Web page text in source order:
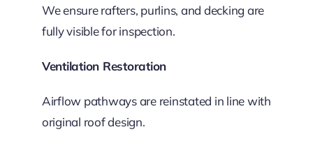
We ensure rafters, purlins, and decking are
fully visible for inspection.
Ventilation Restoration
Airflow pathways are reinstated in line with
original roof design.